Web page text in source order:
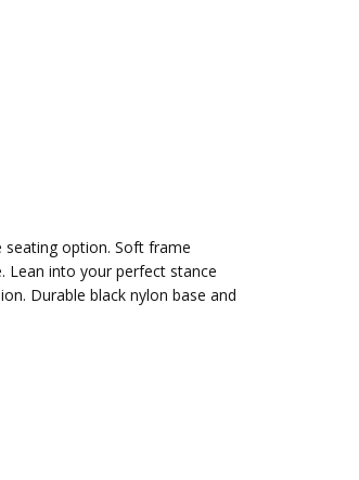
option. Soft frame
Lean into your perfect stance
Durable black nylon base and